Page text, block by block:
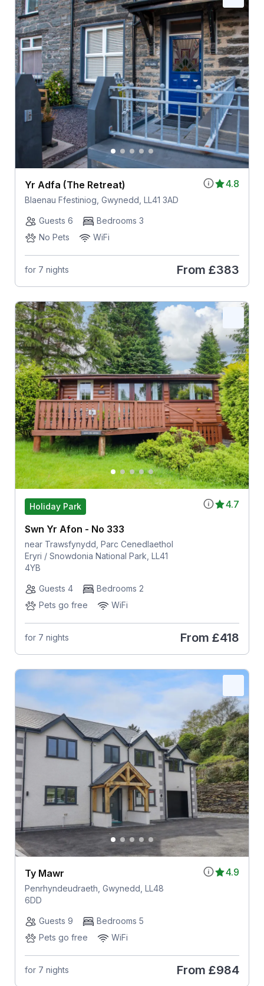
4.8
Yr Adfa (The Retreat)
Blaenau Ffestiniog, Gwynedd, LL41 3AD
Guests 6
Bedrooms 3
No Pets
WiFi
for 7 nights From £383
4.7
Holiday Park
Swn Yr Afon - No 333
near Trawsfynydd, Parc Cenedlaethol
Eryri / Snowdonia National Park, LL41
4YB
Guests 4
Bedrooms 2
Pets go free
WiFi
for 7 nights From £418
4.9
Ty Mawr
Penrhyndeudraeth, Gwynedd, LL48
6DD
Guests 9
Bedrooms 5
Pets go free
WiFi
for 7 nights From £984